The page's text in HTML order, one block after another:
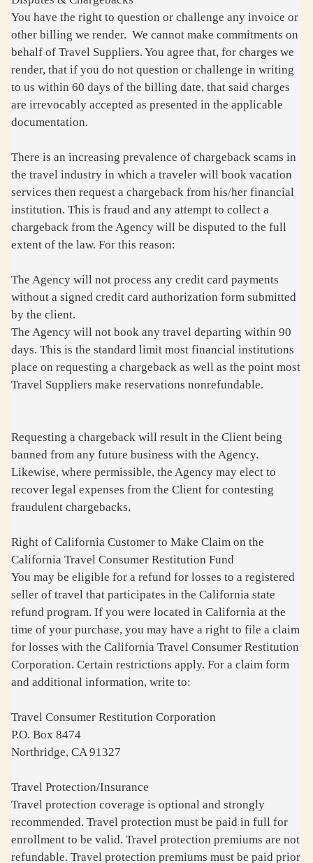
You have the right to question or challenge any invoice or
other billing we render. We cannot make commitments on
behalf of Travel Suppliers. You agree that, for charges we
render, that if you do not question or challenge in writing
to us within 60 days of the billing date, that said charges
are irrevocably accepted as presented in the applicable
documentation.
There is an increasing prevalence of chargeback scams in
the travel industry in which a traveler will book vacation
services then request a chargeback from his/her financial
institution. This is fraud and any attempt to collect a
chargeback from the Agency will be disputed to the full
extent of the law. For this reason:
The Agency will not process any credit card payments
without a signed credit card authorization form submitted
by the client.
The Agency will not book any travel departing within 90
days. This is the standard limit most financial institutions
place on requesting a chargeback as well as the point most
Travel Suppliers make reservations nonrefundable.
Requesting a chargeback will result in the Client being
banned from any future business with the Agency.
Likewise, where permissible, the Agency may elect to
recover legal expenses from the Client for contesting
fraudulent chargebacks.
Right of California Customer to Make Claim on the
California Travel Consumer Restitution Fund
You may be eligible for a refund for losses to a registered
seller of travel that participates in the California state
refund program. If you were located in California at the
time of your purchase, you may have a right to file a claim
for losses with the California Travel Consumer Restitution
Corporation. Certain restrictions apply. For a claim form
and additional information, write to:
Travel Consumer Restitution Corporation
P.O. Box 8474
Northridge, CA 91327
Travel Protection/Insurance
Travel protection coverage is optional and strongly
recommended. Travel protection must be paid in full for
enrollment to be valid. Travel protection premiums are not
refundable. Travel protection premiums must be paid prior